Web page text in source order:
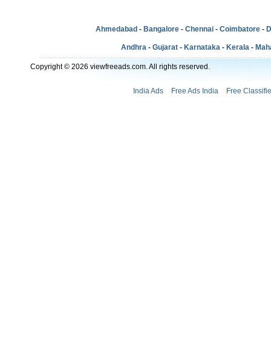
Ahmedabad - Bangalore - Chennai - Coimbatore -
Andhra - Gujarat - Karnataka - Kerala -
Copyright © 2026 viewfreeads.com. All rights reserved.
India Ads Free Ads India Free